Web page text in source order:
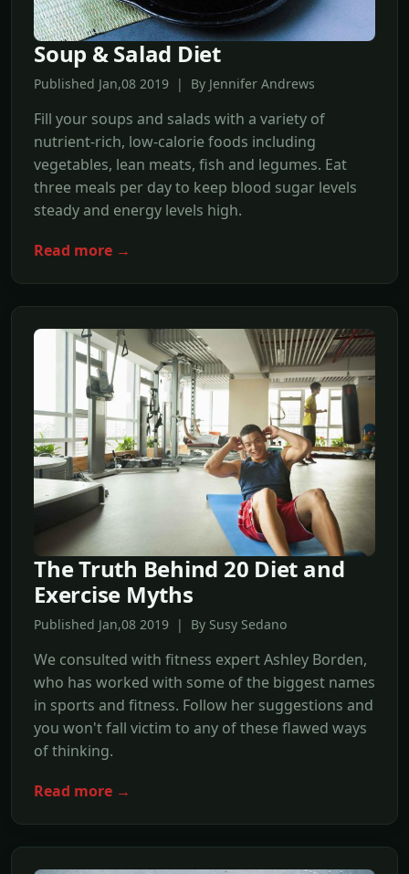
Soup & Salad Diet
Published Jan,08 2019 | By Jennifer Andrews
Fill your soups and salads with a variety of
nutrient-rich, low-calorie foods including
vegetables, lean meats, fish and legumes. Eat
three meals per day to keep blood sugar levels
steady and energy levels high.
Read more →
The Truth Behind 20 Diet and
Exercise Myths
Published Jan,08 2019 | By Susy Sedano
We consulted with fitness expert Ashley Borden,
who has worked with some of the biggest names
in sports and fitness. Follow her suggestions and
you won't fall victim to any of these flawed ways
of thinking.
Read more →